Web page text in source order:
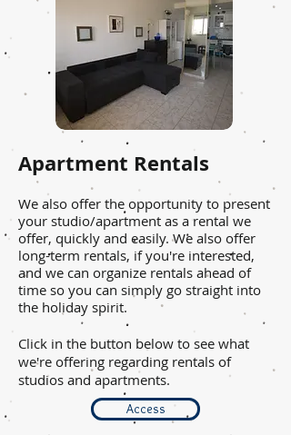
Apartment Rentals
We also offer the opportunity to present
your studio/apartment as a rental we
offer, quickly and easily. We also offer
long-term rentals, if you're interested,
and we can organize rentals ahead of
time so you can simply go straight into
the holiday spirit.
Click in the button below to see what
we're offering regarding rentals of
studios and apartments.
Access